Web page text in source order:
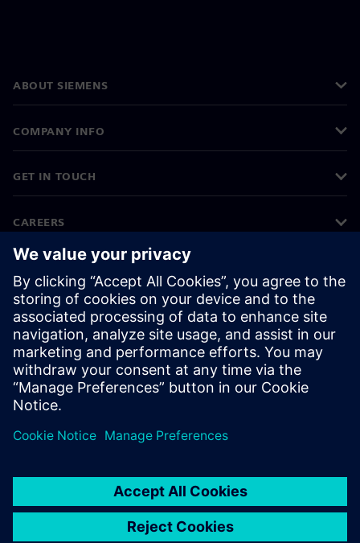
ABOUT SIEMENS
COMPANY INFO
GET IN TOUCH
CAREERS
©Siemens 2026
Corporate information
Privacy notice
Cookie notice
Terms of use
Digital ID